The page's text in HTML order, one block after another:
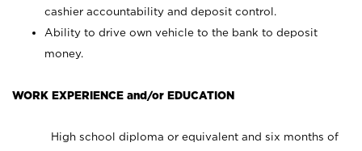
cashier accountability and deposit control.
Ability to drive own vehicle to the bank to deposit
money.
WORK EXPERIENCE and/or EDUCATION
High school diploma or equivalent and six months of